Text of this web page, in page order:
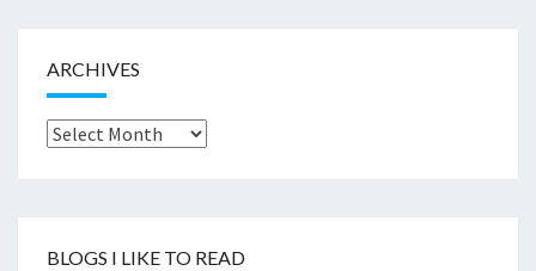
ARCHIVES
Archives
BLOGS I LIKE TO READ